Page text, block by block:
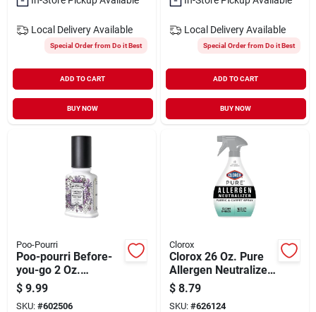
Local Delivery Available
Special Order from Do it Best
ADD TO CART
BUY NOW
Local Delivery Available
Special Order from Do it Best
ADD TO CART
BUY NOW
Poo-Pourri
Poo-pourri Before-
you-go 2 Oz.
Lavender & Vanilla
Deodorizer Spray
$ 9.99
SKU: #602506
Clorox
Clorox 26 Oz. Pure
Allergen Neutralizer
Fabric And Carpet
Spray, Clean Breeze
$ 8.79
SKU: #626124